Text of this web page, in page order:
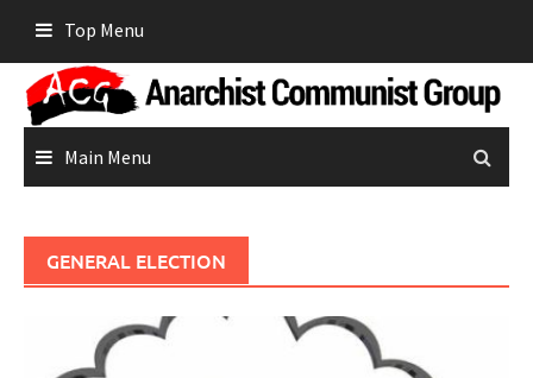
content
Top Menu
Main Menu
GENERAL ELECTION